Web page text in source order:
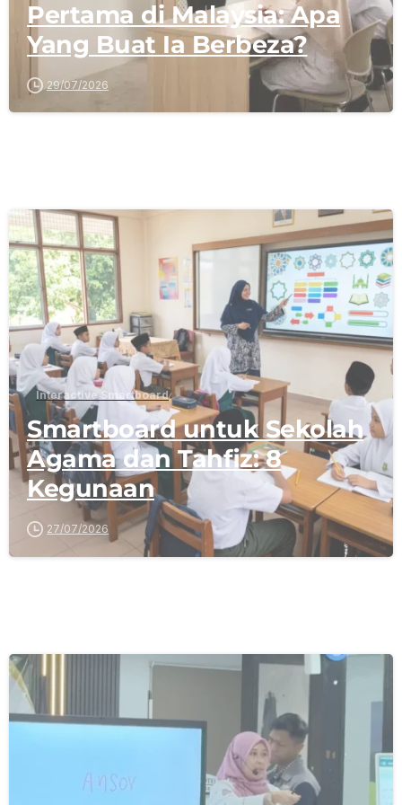
Pertama di Malaysia: Apa
Yang Buat Ia Berbeza?
29/07/2026
-
Interactive Smartboard
Smartboard untuk Sekolah
Agama dan Tahfiz: 8
Kegunaan
27/07/2026